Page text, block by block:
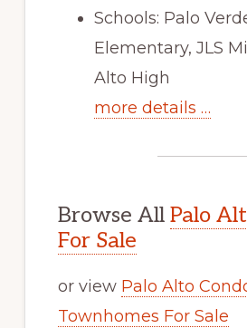
Schools: Palo
Elementary, JLS
Alto High
more details …
Browse All Palo
For Sale
or view Palo Alto
Townhomes For Sale